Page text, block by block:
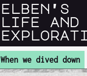
elben's
life and
When we dived down